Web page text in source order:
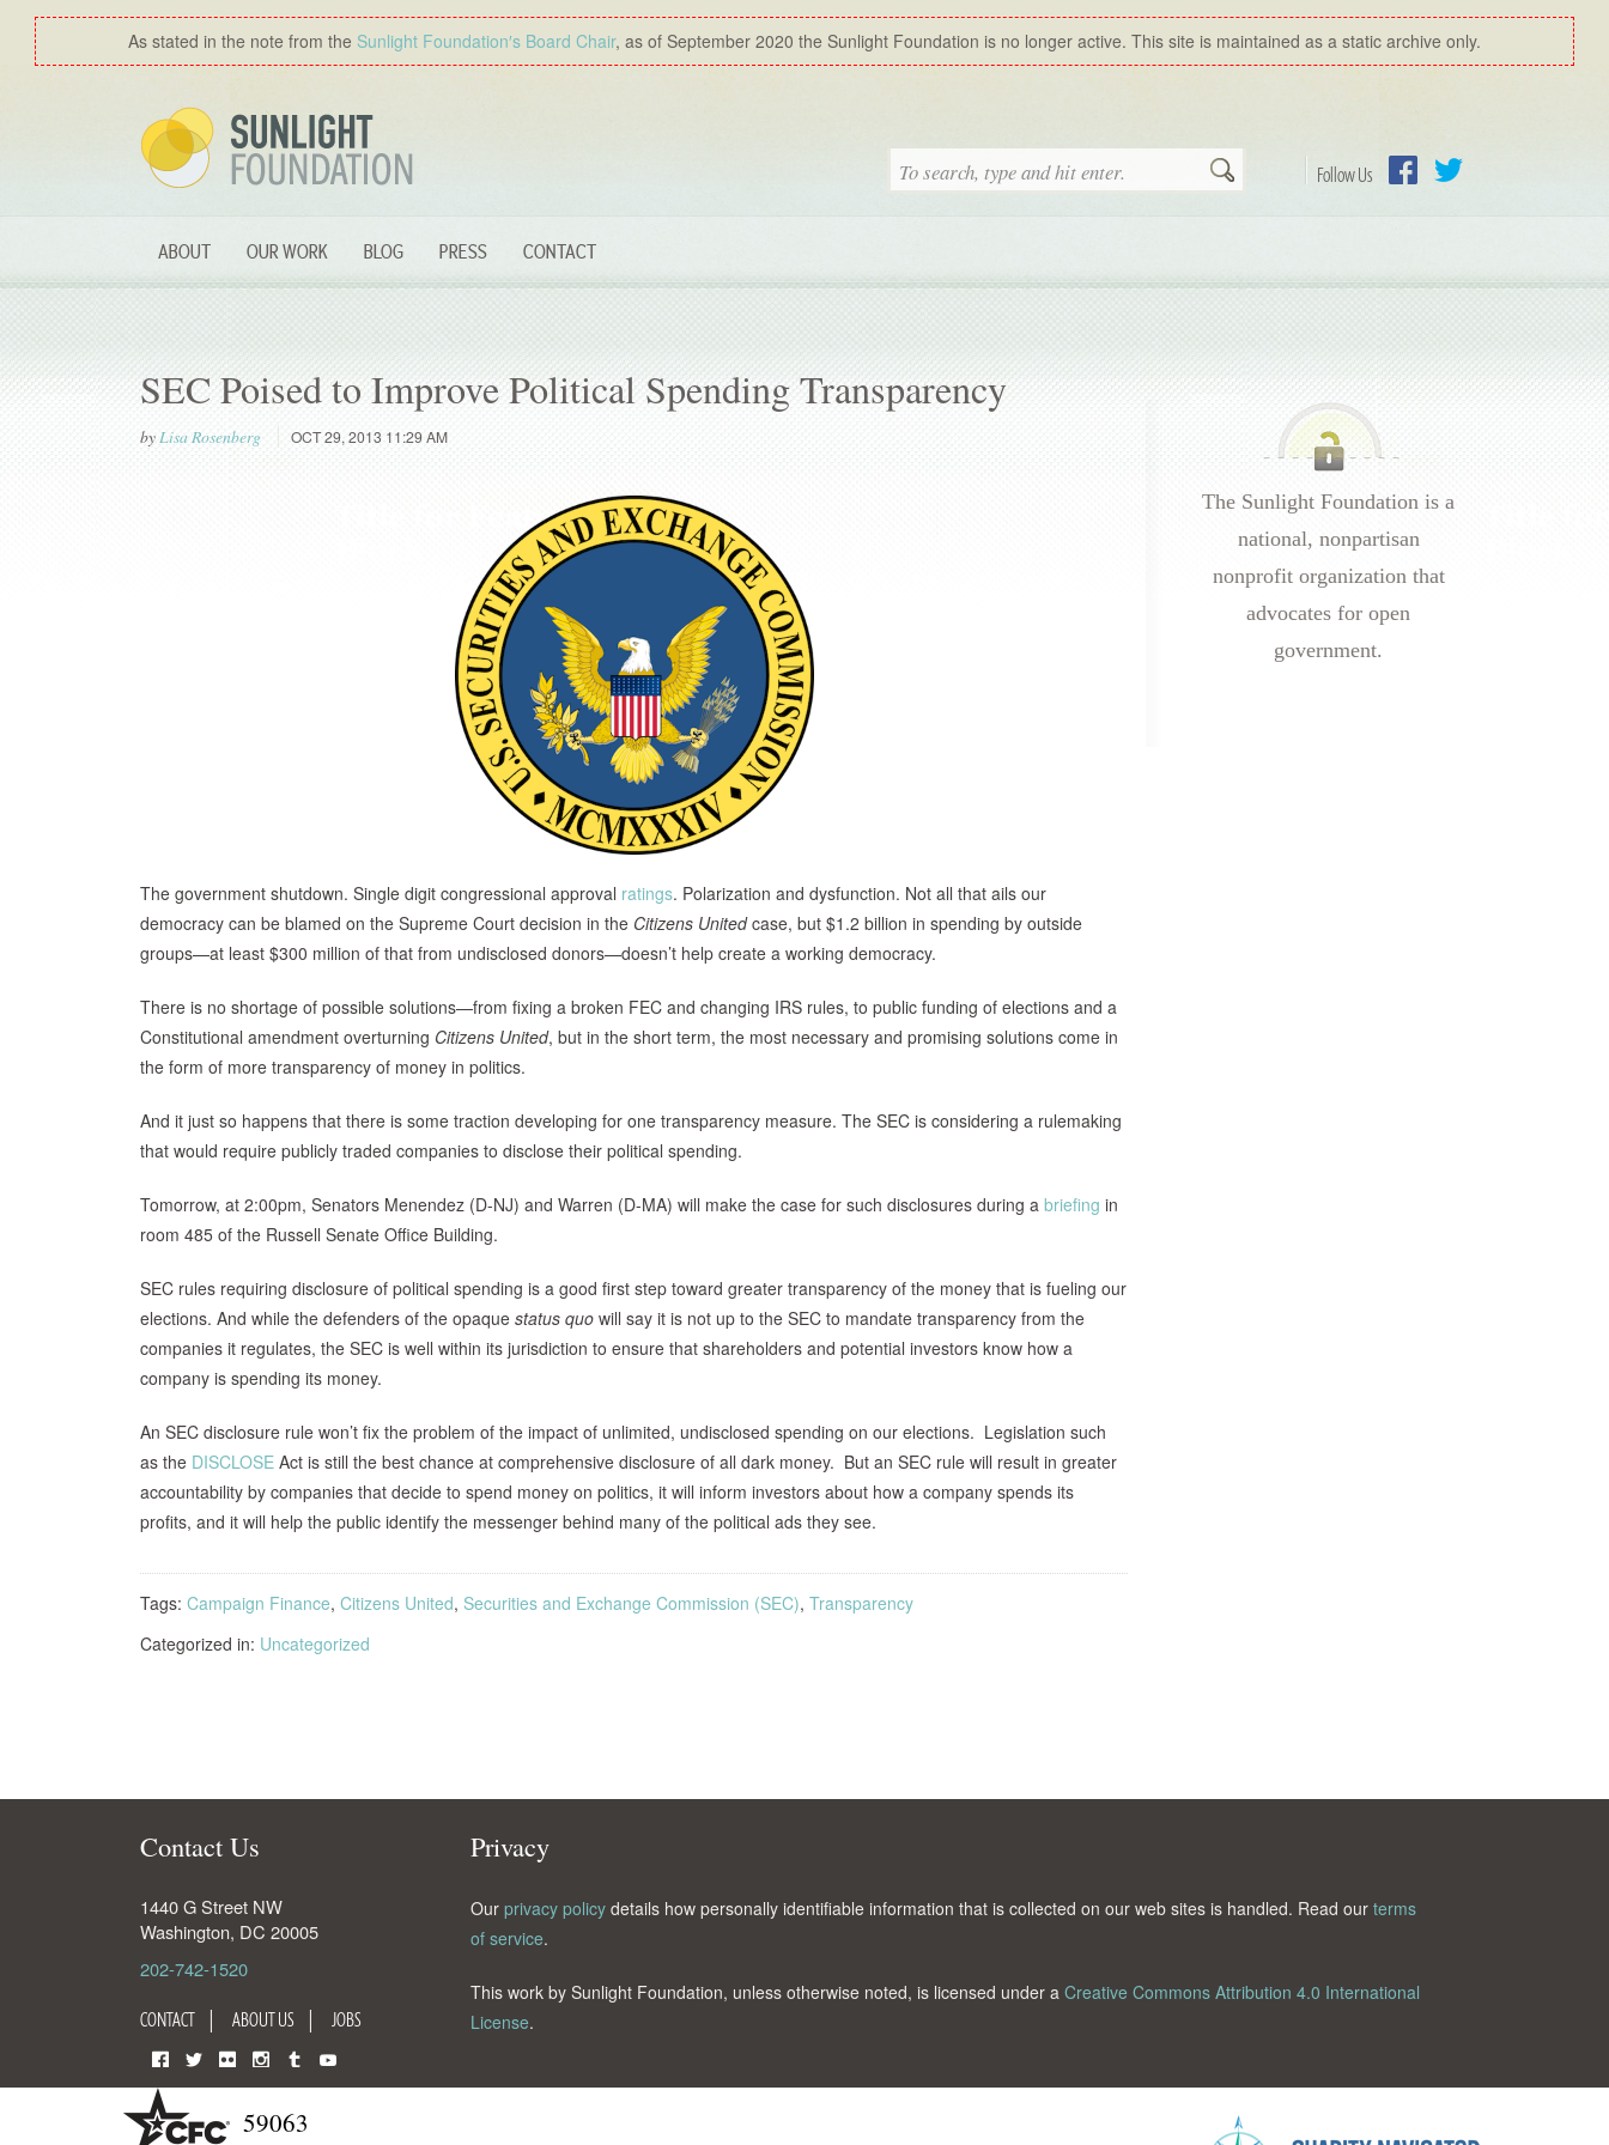
As stated in the note from the Sunlight Foundation′s Board Chair, as of September 2020 the Sunlight Foundation is no longer active. This site is maintained as a static archive only.
Follow Us
Search
ABOUT OUR WORK BLOG PRESS CONTACT
SEC Poised to Improve Political Spending Transparency
byLisa Rosenberg OCT 29, 2013 11:29 AM
The government shutdown. Single digit congressional approval ratings. Polarization and dysfunction. Not all that ails our
democracy can be blamed on the Supreme Court decision in the Citizens Unitedcase, but $1.2 billion in spending by outside
groups—at least $300 million of that from undisclosed donors—doesn’t help create a working democracy.
There is no shortage of possible solutions—from fixing a broken FEC and changing IRS rules, to public funding of elections and a
Constitutional amendment overturning Citizens United, but in the short term, the most necessary and promising solutions come in
the form of more transparency of money in politics.
And it just so happens that there is some traction developing for one transparency measure. The SEC is considering a rulemaking
that would require publicly traded companies to disclose their political spending.
Tomorrow, at 2:00pm, Senators Menendez (D-NJ) and Warren (D-MA) will make the case for such disclosures during a briefing in
room 485 of the Russell Senate Office Building.
SEC rules requiring disclosure of political spending is a good first step toward greater transparency of the money that is fueling our
elections. And while the defenders of the opaque status quo will say it is not up to the SEC to mandate transparency from the
companies it regulates, the SEC is well within its jurisdiction to ensure that shareholders and potential investors know how a
company is spending its money.
An SEC disclosure rule won’t fix the problem of the impact of unlimited, undisclosed spending on our elections. Legislation such
as the DISCLOSE Act is still the best chance at comprehensive disclosure of all dark money. But an SEC rule will result in greater
accountability by companies that decide to spend money on politics, it will inform investors about how a company spends its
profits, and it will help the public identify the messenger behind many of the political ads they see.
Tags: Campaign Finance, Citizens United, Securities and Exchange Commission (SEC), Transparency
Categorized in: Uncategorized
The Sunlight Foundation is a
national, nonpartisan
nonprofit organization that
advocates for open
government.
Contact Us
1440 G Street NW
Washington, DC 20005
202-742-1520
CONTACT ABOUT US JOBS
Facebook
TwitterFlickrInstagram
TumblrYouTube
Privacy
Our privacy policy details how personally identifiable information that is collected on our web sites is handled. Read our terms
of service.
This work by Sunlight Foundation, unless otherwise noted, is licensed under a Creative Commons Attribution 4.0 International
License.
59063